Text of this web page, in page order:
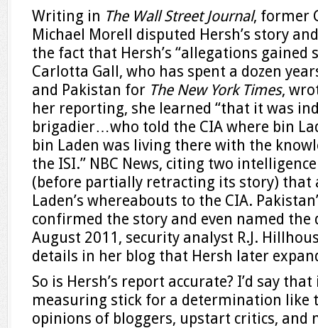
Writing in The Wall Street Journal, former
Michael Morell disputed Hersh’s story
the fact that Hersh’s “allegations gained
Carlotta Gall, who has spent a dozen
and Pakistan for The New York Times,
her reporting, she learned “that it was
brigadier…who told the CIA where bin
bin Laden was living there with the
the ISI.” NBC News, citing two
(before partially retracting its story) that
Laden’s whereabouts to the CIA.
confirmed the story and even named the
August 2011, security analyst R.J.
details in her blog that Hersh later
So is Hersh’s report accurate? I’d say
measuring stick for a determination like
opinions of bloggers, upstart critics, and